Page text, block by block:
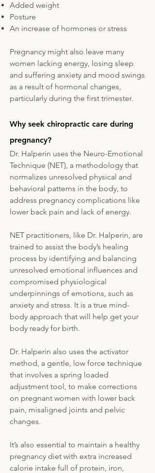
Added weight
Posture
An increase of hormones or stress
Pregnancy might also leave many
women lacking energy, losing sleep
and suffering anxiety and mood swings
as a result of hormonal changes,
particularly during the first trimester.
Why seek chiropractic care during
pregnancy?
Dr. Halperin uses the Neuro-Emotional
Technique (NET), a methodology that
normalizes unresolved physical and
behavioral patterns in the body, to
address pregnancy complications like
lower back pain and lack of energy.
NET practitioners, like Dr. Halperin, are
trained to assist the body’s healing
process by identifying and balancing
unresolved emotional influences and
compromised physiological
underpinnings of emotions, such as
anxiety and stress. It is a true mind-
body approach that will help get your
body ready for birth.
Dr. Halperin also uses the activator
method, a gentle, low force technique
that involves a spring loaded
adjustment tool, to make corrections
on pregnant women with lower back
pain, misaligned joints and pelvic
changes.
It’s also essential to maintain a healthy
pregnancy diet with extra increased
calorie intake full of protein, iron,